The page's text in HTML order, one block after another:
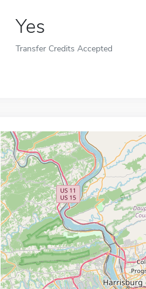
Yes
Transfer Credits Accepted